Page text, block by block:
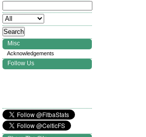
Misc
Acknowledgements
Follow Us